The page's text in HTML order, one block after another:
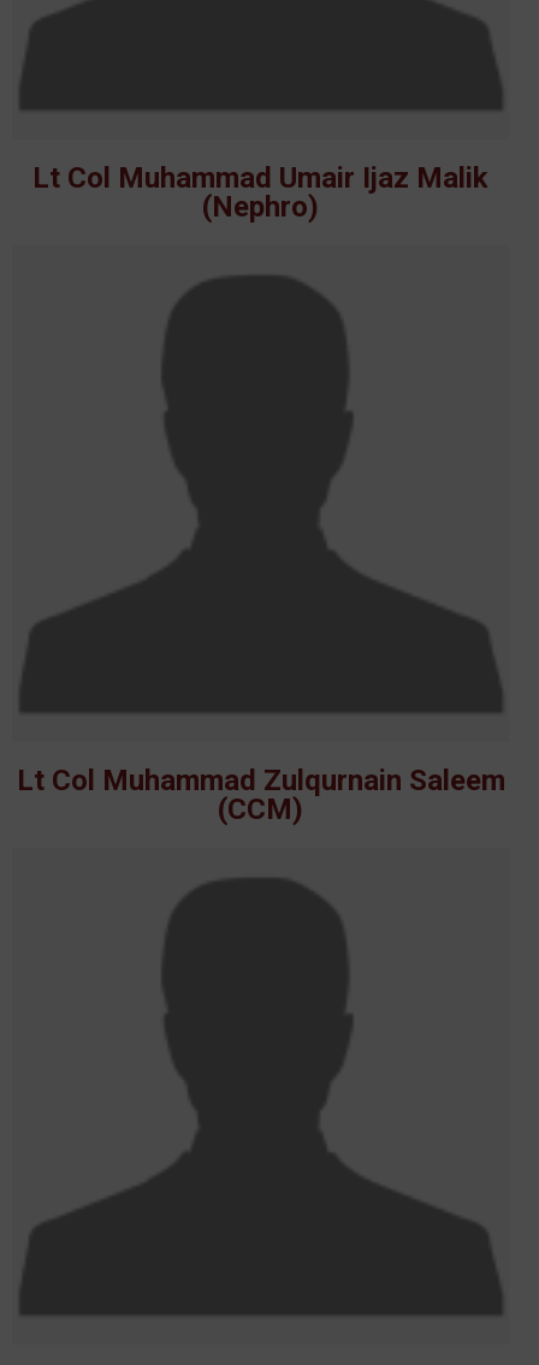
Lt Col Muhammad Umair Ijaz Malik
(Nephro)
Lt Col Muhammad Zulqurnain Saleem
(CCM)